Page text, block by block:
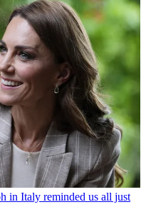
in Italy reminded us all just